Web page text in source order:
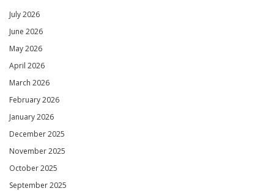
July 2026
June 2026
May 2026
April 2026
March 2026
February 2026
January 2026
December 2025
November 2025
October 2025
September 2025